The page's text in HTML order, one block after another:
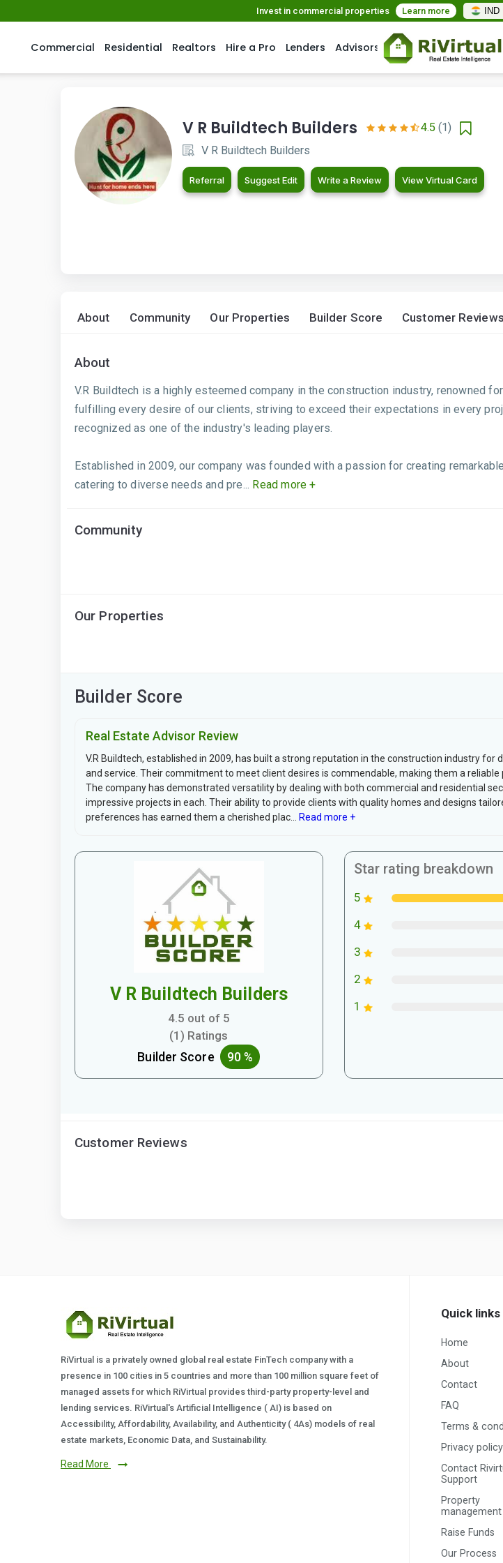
Invest in commercial properties Learn more IND
Commercial Residential Realtors Hire a Pro Lenders Advisors
V R Buildtech Builders 4.5 (1)
V R Buildtech Builders
Referral Suggest Edit Write a Review View Virtual Card
About Community Our Properties Builder Score Customer Reviews
About
V.R Buildtech is a highly esteemed company in the construction industry, renowned
fulfilling every desire of our clients, striving to exceed their expectations in every
recognized as one of the industry's leading players.
Established in 2009, our company was founded with a passion for creating
catering to diverse needs and pre... Read more +
Community
Our Properties
Builder Score
Real Estate Advisor Review
V.R Buildtech, established in 2009, has built a strong reputation in the construction industry for
and service. Their commitment to meet client desires is commendable, making them a reliable
The company has demonstrated versatility by dealing with both commercial and residential
impressive projects in each. Their ability to provide clients with quality homes and designs
preferences has earned them a cherished plac...
Read more +
V R Buildtech Builders
4.5 out of 5
(1) Ratings
Builder Score 90 %
Star rating breakdown
5
4
3
2
1
Customer Reviews
RiVirtual is a privately owned global real estate FinTech company with a
presence in 100 cities in 5 countries and more than 100 million square feet of
managed assets for which RiVirtual provides third-party property-level and
lending services. RiVirtual's Artificial Intelligence ( AI) is based on
Accessibility, Affordability, Availability, and Authenticity ( 4As) models of real
estate markets, Economic Data, and Sustainability.
Read More
Quick links
Home
About
Contact
FAQ
Terms &
Privacy policy
Contact
Support
Property
management
Raise Funds
Our Process